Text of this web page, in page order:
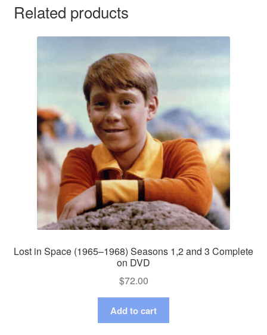
Related products
Lost in Space (1965–1968) Seasons 1,2 and 3 Complete
on DVD
$72.00
Add to cart